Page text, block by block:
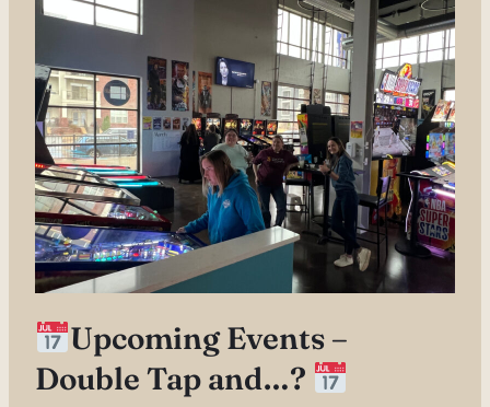
Upcoming Events –
Double Tap and…?